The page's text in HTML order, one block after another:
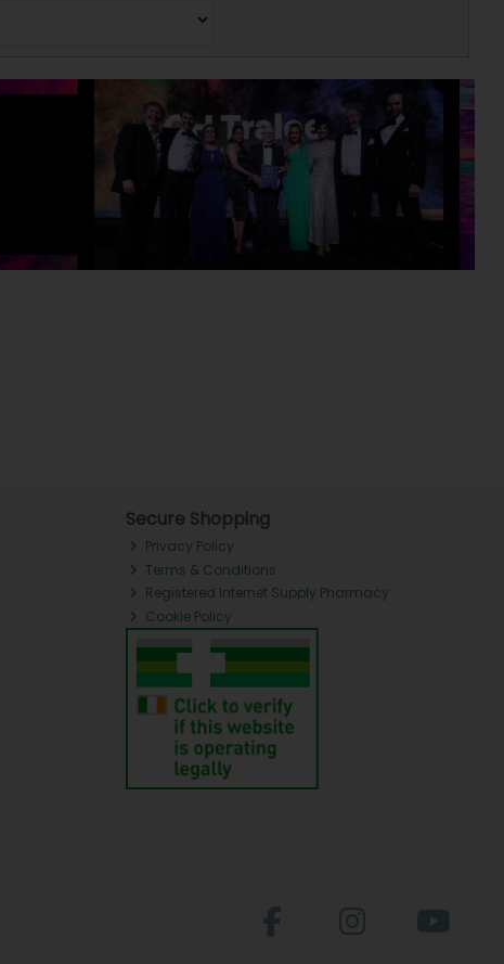
Secure Shopping
Privacy Policy
Terms & Conditions
Registered Internet Supply Pharmacy
Cookie Policy